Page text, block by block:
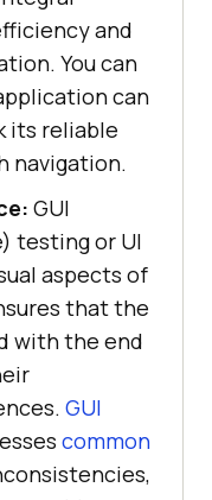
and
You can
can
its reliable
navigation.
GUI
testing or UI
aspects of
that the
with the end
GUI
common